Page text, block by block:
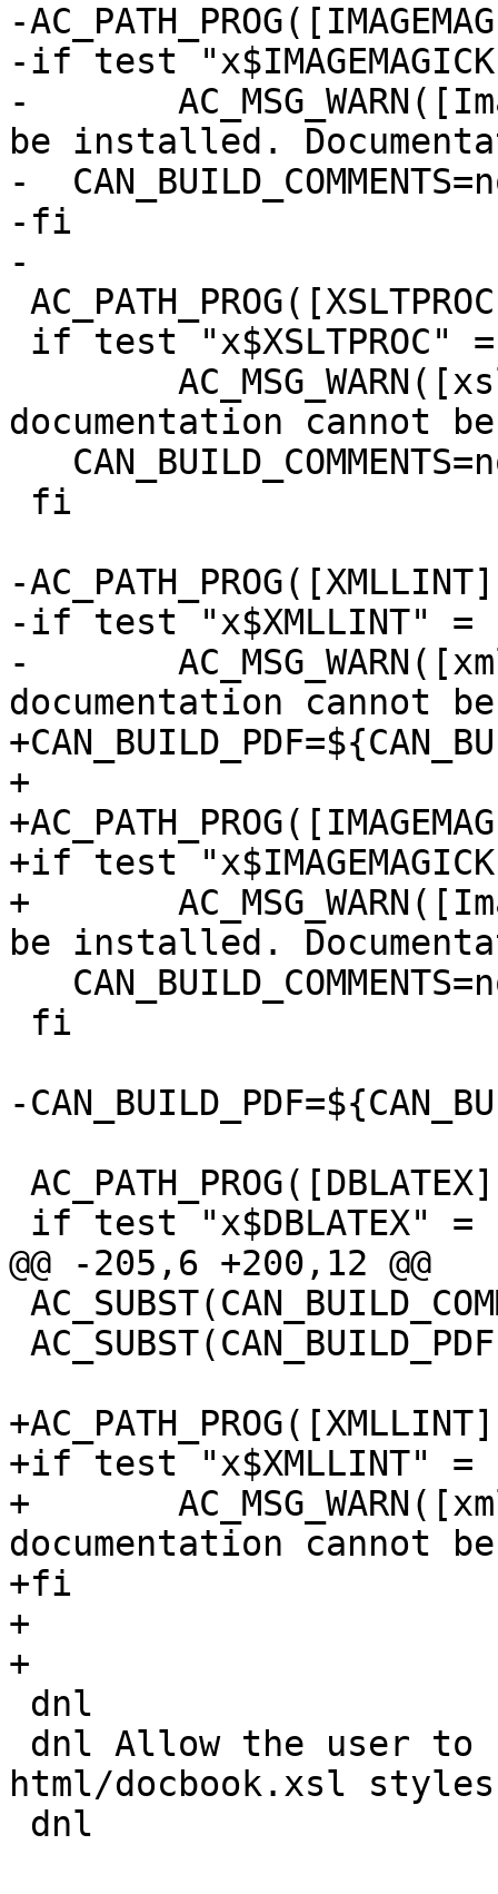
-
-if test
-	AC_MSG_WARN([ImageMagick does not seem to
be installed.
-
-fi
-
documentation cannot
-
-if test "x$XMLLINT"
-	AC_MSG_WARN([xmllint is not installed so
documentation cannot
+
+if test
+	AC_MSG_WARN([ImageMagick does not seem to
be installed.
-
@@ -205,6 +200,12 @@
+if test "x$XMLLINT"
+	AC_MSG_WARN([xmllint is not installed so
documentation cannot
+fi
+
+
html/docbook.xsl